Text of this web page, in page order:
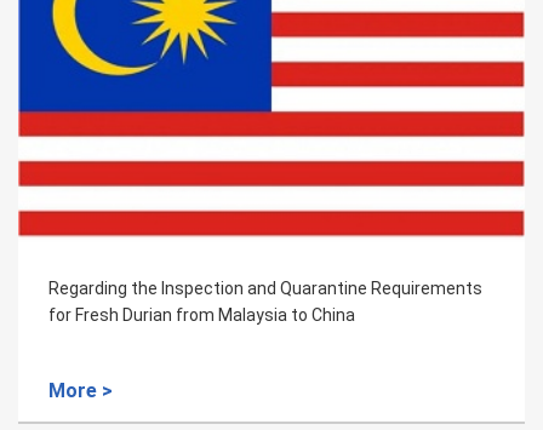
Regarding the Inspection and Quarantine Requirements
for Fresh Durian from Malaysia to China
More >